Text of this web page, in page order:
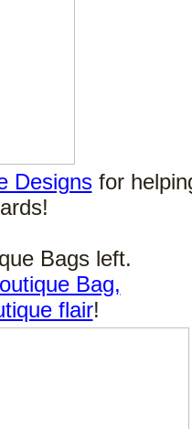
Designsfor
Bags left.
Bag,
flair!